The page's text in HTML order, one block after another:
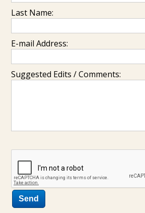
Last Name:
E-mail Address:
Suggested Edits / Comments: